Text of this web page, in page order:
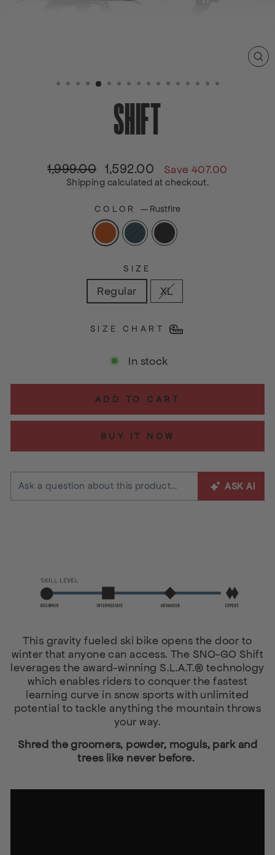
SHIFT
Regular
price
1,999.00
Sale
price
1,592.00 Save 407.00
Shipping calculated at checkout.
COLOR— Rustfire
SIZE
Regular XL
SIZE CHART
In stock
ADD TO CART
BUY IT NOW
This gravity fueled ski bike opens the door to
winter that anyone can access. The SNO-GO Shift
leverages the award-winning S.L.A.T.® technology
which enables riders to conquer the fastest
learning curve in snow sports with unlimited
potential to tackle anything the mountain throws
your way.
Shred the groomers, powder, moguls, park and
trees like never before.